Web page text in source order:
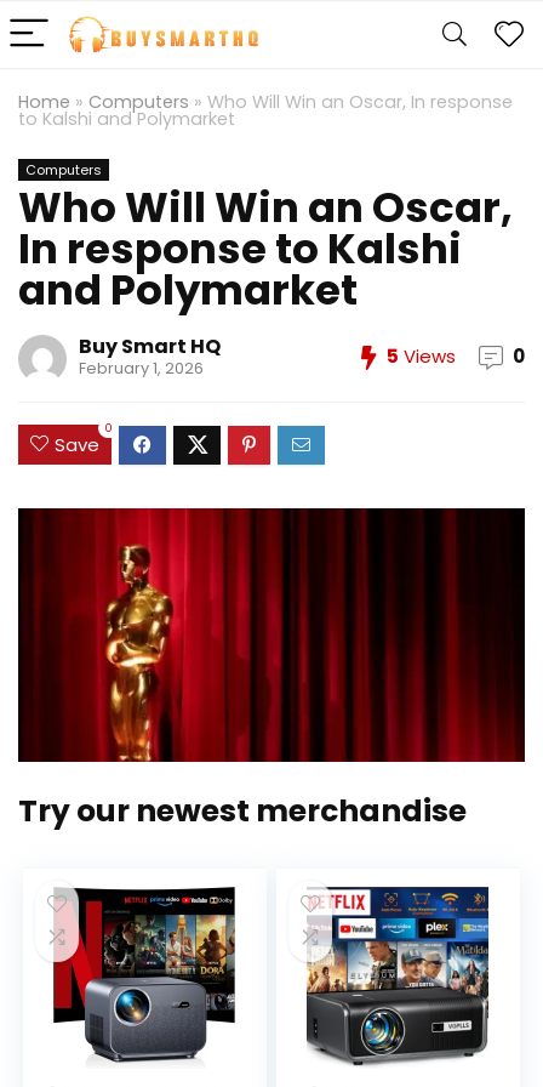
Home » Computers » Who Will Win an Oscar, In response
to Kalshi and Polymarket
Computers
Who Will Win an Oscar,
In response to Kalshi
and Polymarket
Buy Smart HQ
February 1, 2026 5 Views 0
Save
0
Try our newest merchandise